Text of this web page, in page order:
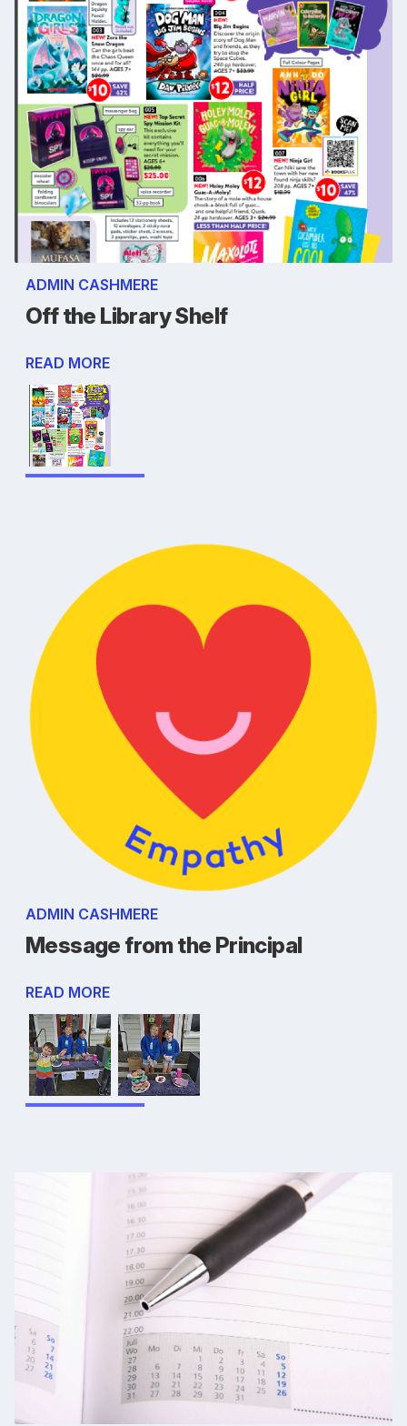
ADMIN CASHMERE
Off the Library Shelf
READ MORE
ADMIN CASHMERE
Message from the Principal
READ MORE